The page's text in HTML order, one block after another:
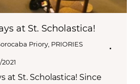
at St. Scholastica!
Priory, PRIORIES
at St. Scholastica! Since